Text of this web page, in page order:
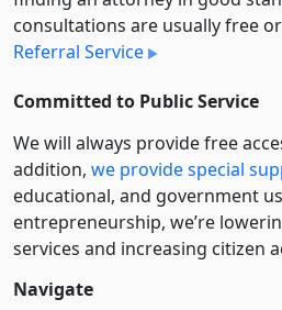
consultations are usually free
Referral Service
Committed to Public Service
We will always provide free
addition, we provide special
educational, and government
entre­pre­neurship, we’re
services and increasing citizen
Navigate